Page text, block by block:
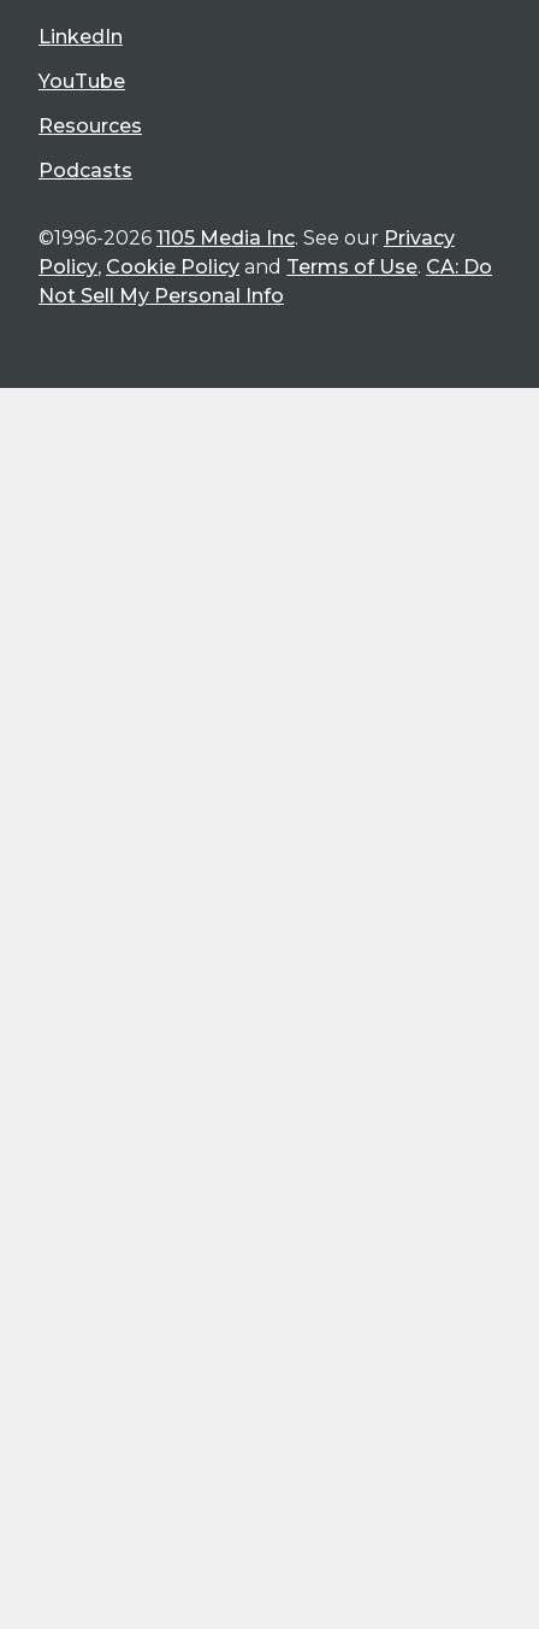
LinkedIn
YouTube
Resources
Podcasts
©1996-2026 1105 Media Inc. See our Privacy
Policy, Cookie Policy and Terms of Use. CA: Do
Not Sell My Personal Info